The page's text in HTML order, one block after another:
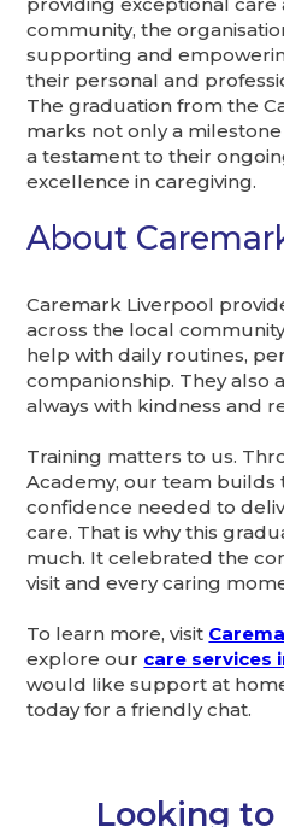
community, the
supporting and
their personal and
The graduation from the
marks not only a
a testament to their
excellence in caregiving.
About
Caremark Liverpool
across the local
help with daily routines,
companionship. They also
always with kindness and
Training matters to us.
Academy, our team builds
confidence needed to
care. That is why this
much. It celebrated the
visit and every caring
To learn more, visit
explore our care services
would like support at
today for a friendly chat.
Looking to